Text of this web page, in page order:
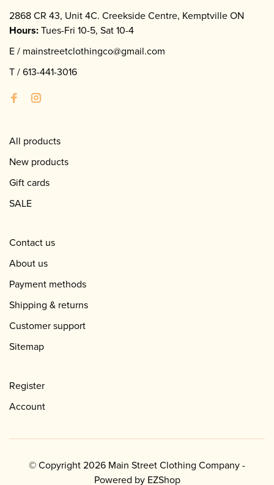
2868 CR 43, Unit 4C. Creekside Centre, Kemptville ON
Hours:Tues-Fri 10-5, Sat 10-4
E / mainstreetclothingco@gmail.com
T /613-441-3016
All products
New products
Gift cards
SALE
Contact us
About us
Payment methods
Shipping & returns
Customer support
Sitemap
Register
Account
© Copyright 2026 Main Street Clothing Company -
Powered by EZShop